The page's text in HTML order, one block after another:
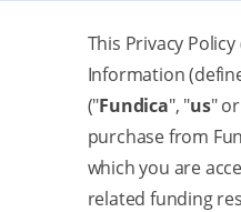
This Privacy Policy
Information
("Fundica", "us"
purchase from
which you are
related funding